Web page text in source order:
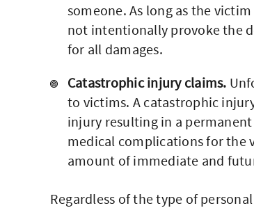
someone. As long as the
not intentionally provoke the
for all damages.
Catastrophic injury claims.
to victims. A catastrophic
injury resulting in a
medical complications for the
amount of immediate and
Regardless of the type of